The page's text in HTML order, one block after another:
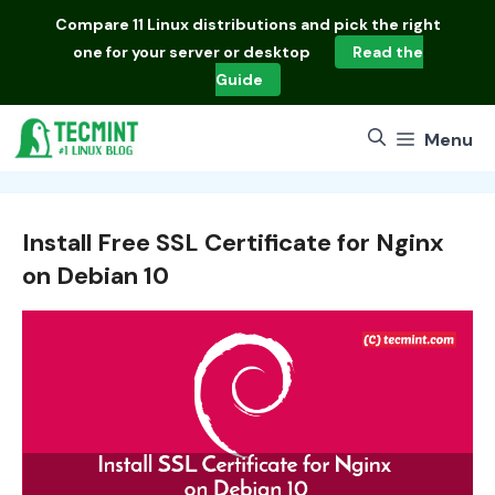
Compare 11 Linux distributions and pick the right
one for your server or desktop
Read the
Guide
Menu
Install Free SSL Certificate for Nginx
on Debian 10